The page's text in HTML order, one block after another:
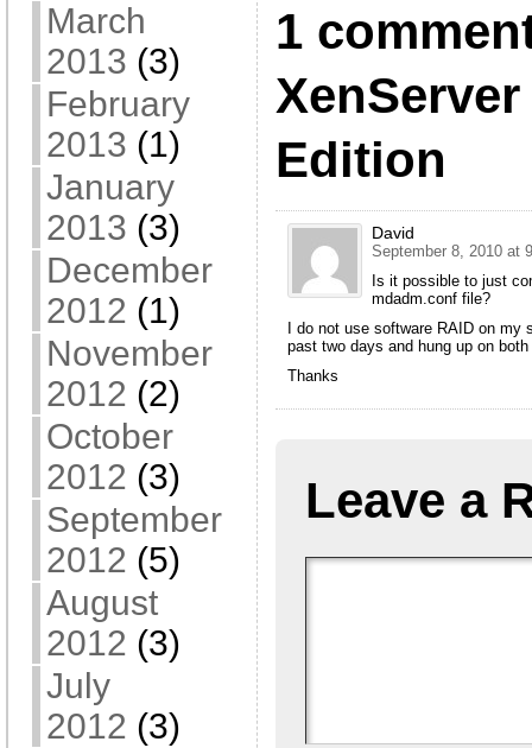
March
2013 (3)
February
2013 (1)
January
2013 (3)
December
2012 (1)
November
2012 (2)
October
2012 (3)
September
2012 (5)
August
2012 (3)
July
2012 (3)
1
Edition
David
September 8, 2010 at
Is it possible to just
mdadm.conf file?
I do not use software RAID on my
past two days and hung up on
Thanks
Leave a